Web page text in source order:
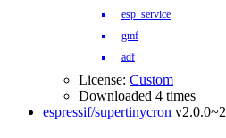
esp_service
gmf
adf
License: Custom
Downloaded 4 times
espressif/supertinycron v2.0.0~2